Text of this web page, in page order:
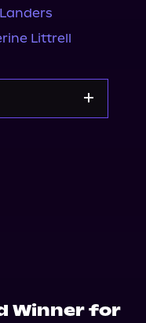
Littrell
Winner for